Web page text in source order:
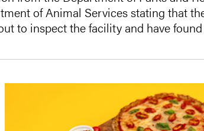
of Animal Services stating that
to inspect the facility and have found